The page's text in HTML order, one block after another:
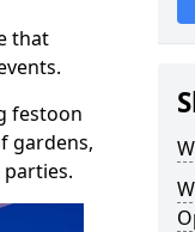
that
festoon
gardens,